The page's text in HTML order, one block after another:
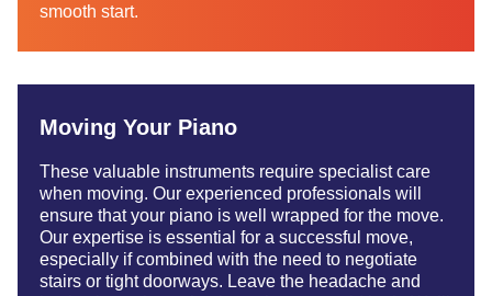
smooth start.
Moving Your Piano
These valuable instruments require specialist care
when moving. Our experienced professionals will
ensure that your piano is well wrapped for the move.
Our expertise is essential for a successful move,
especially if combined with the need to negotiate
stairs or tight doorways. Leave the headache and